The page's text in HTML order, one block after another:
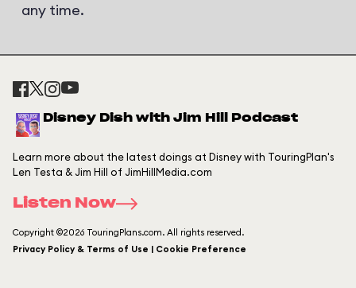
any time.
Disney Dish with Jim Hill Podcast
Learn more about the latest doings at Disney with TouringPlan's
Len Testa & Jim Hill of JimHillMedia.com
Listen Now
Copyright ©2026 TouringPlans.com. All rights reserved.
Privacy Policy & Terms of Use | Cookie Preference